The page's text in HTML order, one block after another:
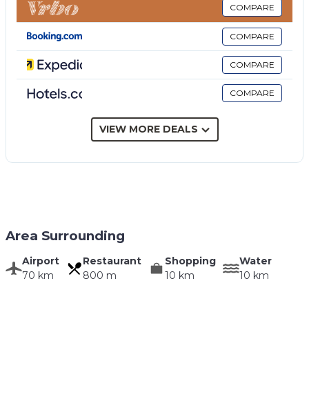
COMPARE
COMPARE
COMPARE
COMPARE
VIEW MORE DEALS
Area Surrounding
Airport
70 km
Restaurant
800 m
Shopping
10 km
Water
10 km